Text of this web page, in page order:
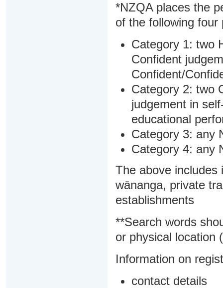
*NZQA places the
of the following four
Category 1: two
Confident
Confident/
Category 2: two
judgement in
educational
Category 3: any
Category 4: any
The above includes
wānanga, private
establishments
**Search words
or physical location
Information on
contact details